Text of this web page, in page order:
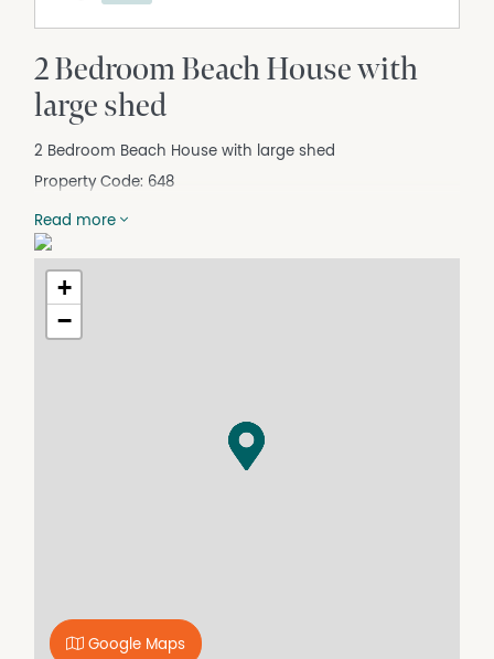
2 Bedroom Beach House with
large shed
2 Bedroom Beach House with large shed
Property Code: 648
Read more
+
−
Google Maps